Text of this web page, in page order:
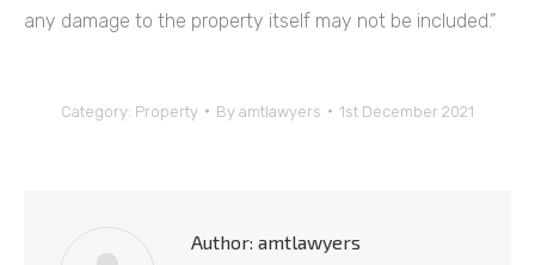
any damage to the property itself may not be included.”
Category: Property By amtlawyers 1st December 2021
Author: amtlawyers